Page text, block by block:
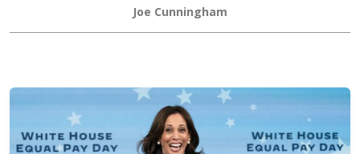
Joe Cunningham